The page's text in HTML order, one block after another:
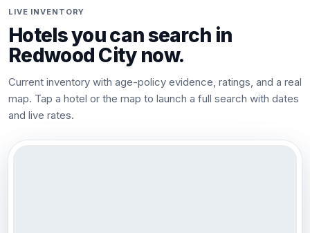
LIVE INVENTORY
Hotels you can search in
Redwood Citynow.
Current inventory with age-policy evidence, ratings, and a real
map. Tap a hotel or the map to launch a full search with dates
and live rates.